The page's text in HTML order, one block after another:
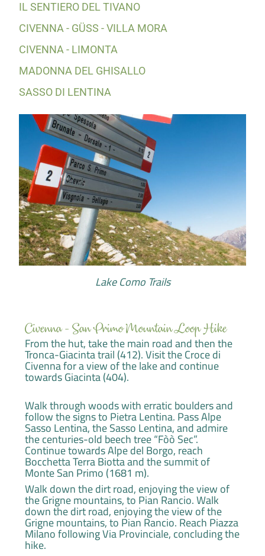
IL SENTIERO DEL TIVANO
CIVENNA - GÜSS - VILLA MORA
CIVENNA - LIMONTA
MADONNA DEL GHISALLO
SASSO DI LENTINA
Lake Como Trails
Civenna - San Primo Mountain Loop Hike
From the hut, take the main road and then the
Tronca-Giacinta trail (412). Visit the Croce di
Civenna for a view of the lake and continue
towards Giacinta (404).
Walk through woods with erratic boulders and
follow the signs to Pietra Lentina. Pass Alpe
Sasso Lentina, the Sasso Lentina, and admire
the centuries-old beech tree “Fòò Sec”.
Continue towards Alpe del Borgo, reach
Bocchetta Terra Biotta and the summit of
Monte San Primo (1681 m).
Walk down the dirt road, enjoying the view of
the Grigne mountains, to Pian Rancio. Walk
down the dirt road, enjoying the view of the
Grigne mountains, to Pian Rancio. Reach Piazza
Milano following Via Provinciale, concluding the
hike.